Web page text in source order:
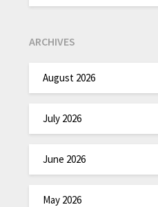
ARCHIVES
August 2026
July 2026
June 2026
May 2026